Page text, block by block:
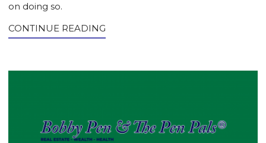
on doing so.
CONTINUE READING